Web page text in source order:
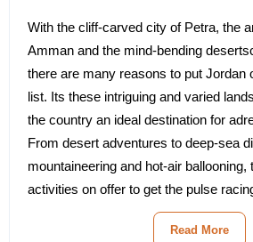
With the cliff-carved city of Petra, the
Amman and the mind-bending
there are many reasons to put Jordan
list. Its these intriguing and varied
the country an ideal destination for
From desert adventures to deep-sea
mountaineering and hot-air ballooning,
activities on offer to get the pulse
Read More